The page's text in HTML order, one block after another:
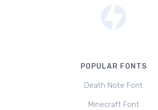
POPULAR FONTS
Death Note Font
Minecraft Font